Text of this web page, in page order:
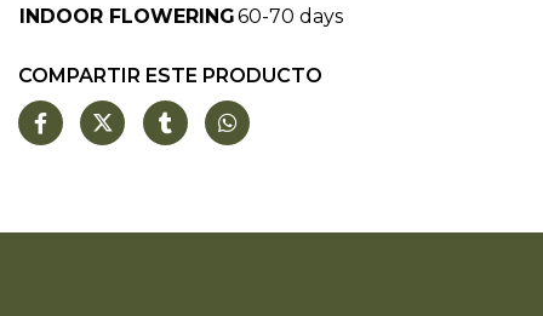
INDOOR FLOWERING60-70 days
COMPARTIR ESTE PRODUCTO